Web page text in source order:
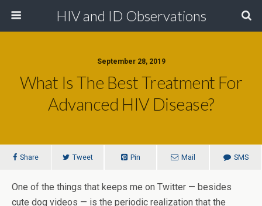
HIV and ID Observations
September 28, 2019
What Is The Best Treatment For
Advanced HIV Disease?
Share Tweet Pin Mail SMS
One of the things that keeps me on Twitter — besides
cute dog videos — is the periodic realization that the